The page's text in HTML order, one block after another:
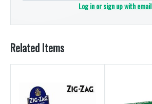
Log in or sign up with email
Related Items